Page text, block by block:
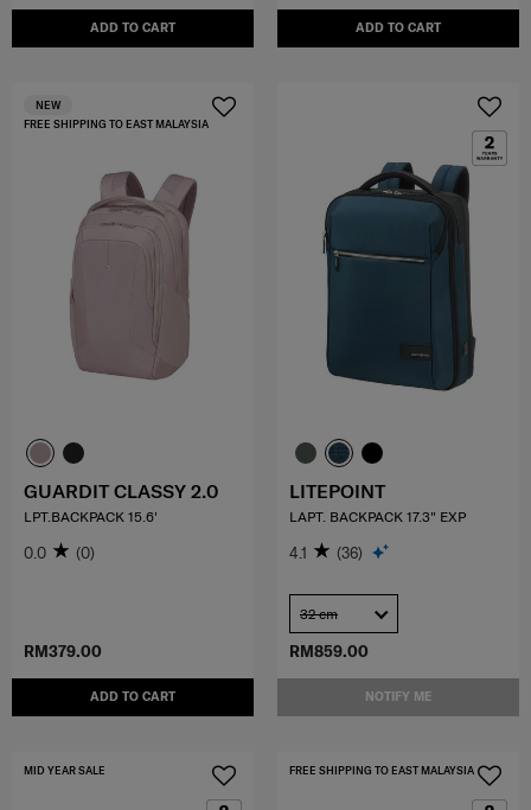
ADD TO CART ADD TO CART
RM379.00
ADD TO CART
FREE SHIPPING TO EAST MALAYSIA
NEW
GUARDIT CLASSY 2.0
LPT.BACKPACK 15.6'
0.0 (0)
RM859.00
NOTIFY ME
LITEPOINT
LAPT. BACKPACK 17.3" EXP
4.1 (36)
32 cm
MID YEAR SALE FREE SHIPPING TO EAST MALAYSIA